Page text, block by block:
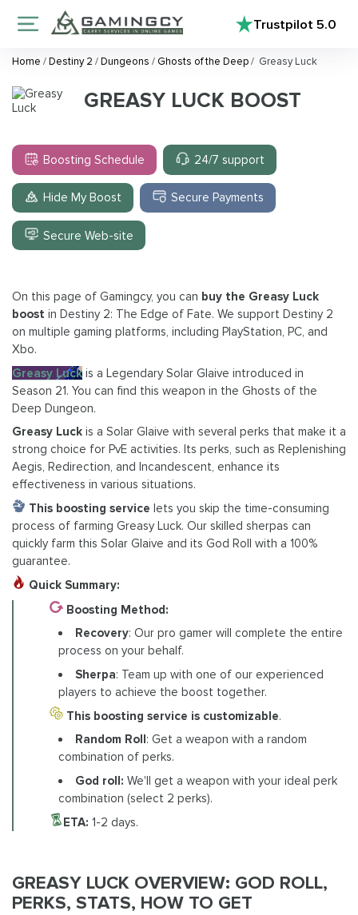
Trustpilot5.0
Home /Destiny 2 /Dungeons / Ghosts of the Deep/ Greasy Luck
GREASY LUCK BOOST
Boosting Schedule 24/7 support
Hide My Boost Secure Payments
Secure Web-site
On this page of Gamingcy, you can buy the Greasy Luck
boost in Destiny 2: The Edge of Fate. We support Destiny 2
on multiple gaming platforms, including PlayStation, PC, and
Xbo.
Greasy Luck is a Legendary Solar Glaive introduced in
Season 21. You can find this weapon in the Ghosts of the
Deep Dungeon.
Greasy Luck is a Solar Glaive with several perks that make it a
strong choice for PvE activities. Its perks, such as Replenishing
Aegis, Redirection, and Incandescent, enhance its
effectiveness in various situations.
This boosting service lets you skip the time-consuming
process of farming Greasy Luck. Our skilled sherpas can
quickly farm this Solar Glaive and its God Roll with a 100%
guarantee.
Quick Summary:
Boosting Method:
Recovery: Our pro gamer will complete the entire
process on your behalf.
Sherpa: Team up with one of our experienced
players to achieve the boost together.
This boosting service is customizable.
Random Roll : Get a weapon with a random
combination of perks.
God roll: We'll get a weapon with your ideal perk
combination (select 2 perks).
ETA: 1-2 days.
GREASY LUCK OVERVIEW: GOD ROLL,
PERKS, STATS, HOW TO GET